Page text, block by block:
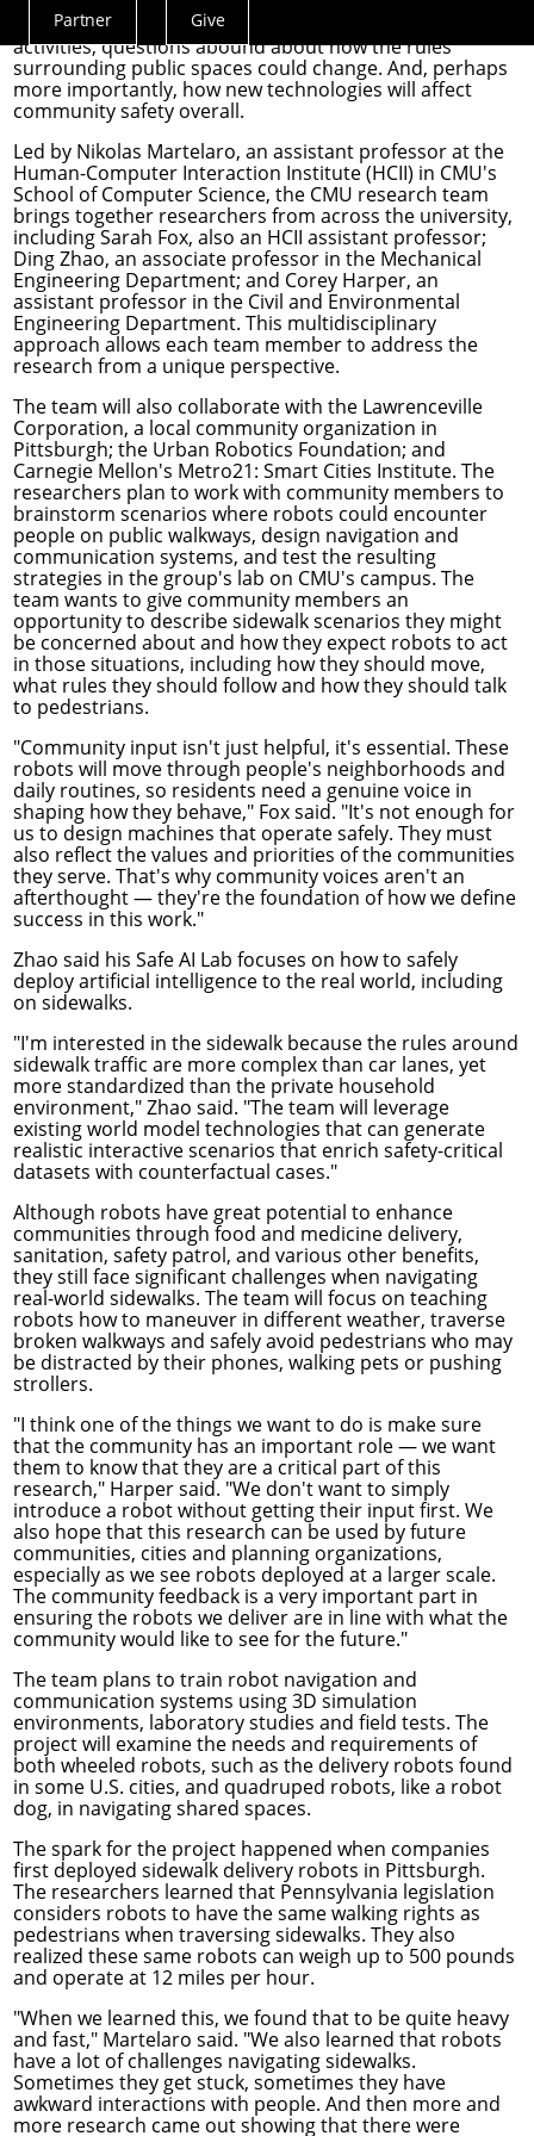
Actions
Menu
Partner Give
As robots increasingly integrate into day-to-day human
activities, questions abound about how the rules
surrounding public spaces could change. And, perhaps
more importantly, how new technologies will affect
community safety overall.
Led by Nikolas Martelaro, an assistant professor at the
Human-Computer Interaction Institute(HCII) in CMU's
School of Computer Science, the CMU research team
brings together researchers from across the university,
includingSarah Fox, also an HCII assistant professor;
Ding Zhao, an associate professor in the Mechanical
Engineering Department; and Corey Harper, an
assistant professor in the Civil and Environmental
Engineering Department. This multidisciplinary
approach allows each team member to address the
research from a unique perspective.
The team will also collaborate with the Lawrenceville
Corporation, a local community organization in
Pittsburgh; the Urban Robotics Foundation; and
Carnegie Mellon's Metro21: Smart Cities Institute. The
researchers plan to work with community members to
brainstorm scenarios where robots could encounter
people on public walkways, design navigation and
communication systems, and test the resulting
strategies in the group's lab on CMU's campus. The
team wants to give community members an
opportunity to describe sidewalk scenarios they might
be concerned about and how they expect robots to act
in those situations, including how they should move,
what rules they should follow and how they should talk
to pedestrians.
"Community input isn't just helpful, it's essential. These
robots will move through people's neighborhoods and
daily routines, so residents need a genuine voice in
shaping how they behave," Fox said. "It's not enough for
us to design machines that operate safely. They must
also reflect the values and priorities of the communities
they serve. That's why community voices aren't an
afterthought — they're the foundation of how we define
success in this work."
Zhao said his Safe AI Lab focuses on how to safely
deploy artificial intelligence to the real world, including
on sidewalks.
"I'm interested in the sidewalk because the rules around
sidewalk traffic are more complex than car lanes, yet
more standardized than the private household
environment," Zhao said. "The team will leverage
existing world model technologies that can generate
realistic interactive scenarios that enrich safety-critical
datasets with counterfactual cases."
Although robots have great potential to enhance
communities through food and medicine delivery,
sanitation, safety patrol, and various other benefits,
they still face significant challenges when navigating
real-world sidewalks. The team will focus on teaching
robots how to maneuver in different weather, traverse
broken walkways and safely avoid pedestrians who may
be distracted by their phones, walking pets or pushing
strollers.
"I think one of the things we want to do is make sure
that the community has an important role — we want
them to know that they are a critical part of this
research," Harper said. "We don't want to simply
introduce a robot without getting their input first. We
also hope that this research can be used by future
communities, cities and planning organizations,
especially as we see robots deployed at a larger scale.
The community feedback is a very important part in
ensuring the robots we deliver are in line with what the
community would like to see for the future."
The team plans to train robot navigation and
communication systems using 3D simulation
environments, laboratory studies and field tests. The
project will examine the needs and requirements of
both wheeled robots, such as the delivery robots found
in some U.S. cities, and quadruped robots, like a robot
dog, in navigating shared spaces.
The spark for the project happened when companies
first deployed sidewalk delivery robots in Pittsburgh.
The researchers learned that Pennsylvania legislation
considers robots to have the same walking rights as
pedestrians when traversing sidewalks. They also
realized these same robots can weigh up to 500 pounds
and operate at 12 miles per hour.
"When we learned this, we found that to be quite heavy
and fast," Martelaro said. "We also learned that robots
have a lot of challenges navigating sidewalks.
Sometimes they get stuck, sometimes they have
awkward interactions with people. And then more and
more research came out showing that there were